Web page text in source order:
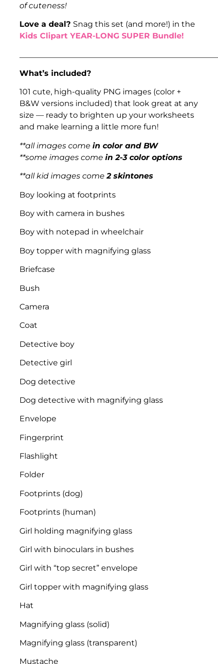
of cuteness!
Love a deal? Snag this set (and more!) in the
Kids Clipart YEAR-LONG SUPER Bundle!
What’s included?
101 cute, high-quality PNG images (color +
B&W versions included) that look great at any
size — ready to brighten up your worksheets
and make learning a little more fun!
**all images come in color and BW
**some images come in 2-3 color options
**all kid images come2 skintones
Boy looking at footprints
Boy with camera in bushes
Boy with notepad in wheelchair
Boy topper with magnifying glass
Briefcase
Bush
Camera
Coat
Detective boy
Detective girl
Dog detective
Dog detective with magnifying glass
Envelope
Fingerprint
Flashlight
Folder
Footprints (dog)
Footprints (human)
Girl holding magnifying glass
Girl with binoculars in bushes
Girl with “top secret” envelope
Girl topper with magnifying glass
Hat
Magnifying glass (solid)
Magnifying glass (transparent)
Mustache